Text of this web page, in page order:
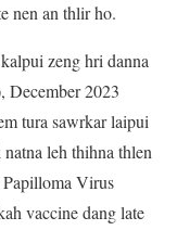
nen an thlir ho.
zeng hri danna
December 2023
tura sawrkar laipui
leh thihna thlen
Virus
vaccine dang late